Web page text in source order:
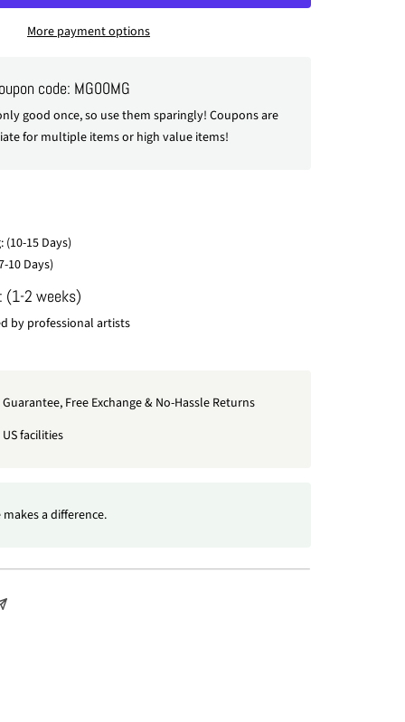
More payment options
code: MG00MG
good once, so use them sparingly! Coupons are
for multiple items or high value items!
15 Days)
10 Days)
(1-2 weeks)
by professional artists
Free Exchange & No-Hassle Returns
facilities
a difference.